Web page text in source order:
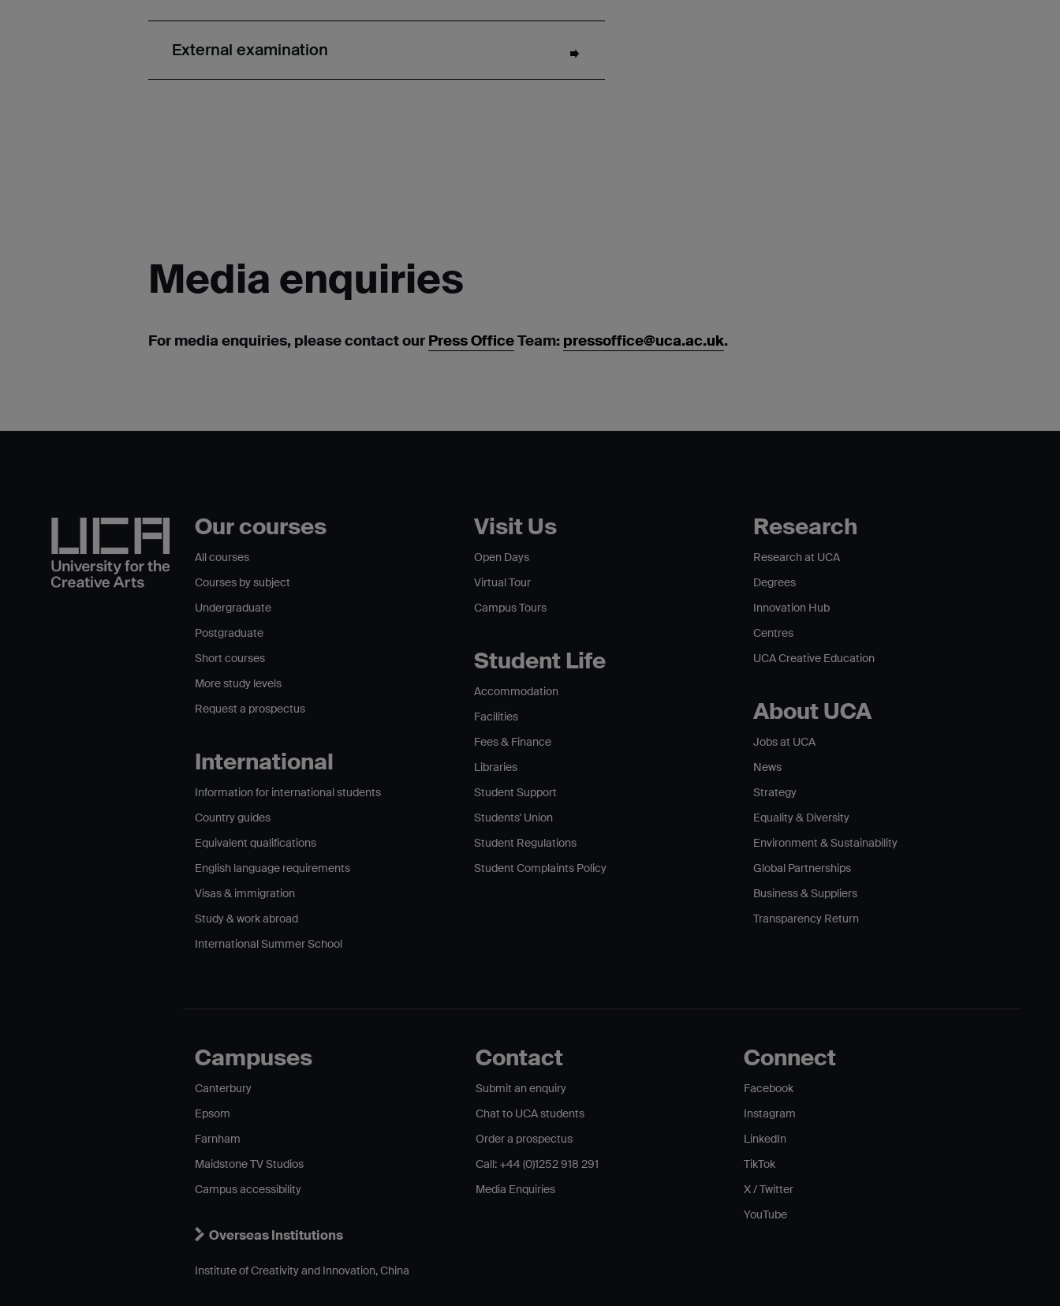
External examination
Media enquiries
For media enquiries, please contact our Press OfficeTeam: pressoffice@uca.ac.uk.
Our courses
All courses
Courses by subject
Undergraduate
Postgraduate
Short courses
More study levels
Request a prospectus
International
Information for international students
Country guides
Equivalent qualifications
English language requirements
Visas & immigration
Study & work abroad
International Summer School
Visit Us
Open Days
Virtual Tour
Campus Tours
Student Life
Accommodation
Facilities
Fees & Finance
Libraries
Student Support
Students' Union
Student Regulations
Student Complaints Policy
Research
Research at UCA
Degrees
Innovation Hub
Centres
UCA Creative Education
About UCA
Jobs at UCA
News
Strategy
Equality & Diversity
Environment & Sustainability
Global Partnerships
Business & Suppliers
Transparency Return
Campuses
Canterbury
Epsom
Farnham
Maidstone TV Studios
Campus accessibility
Overseas Institutions
Institute of Creativity and Innovation, China
Contact
Submit an enquiry
Chat to UCA students
Order a prospectus
Call: +44 (0)1252 918 291
Media Enquiries
Connect
Facebook
Instagram
LinkedIn
TikTok
X / Twitter
YouTube